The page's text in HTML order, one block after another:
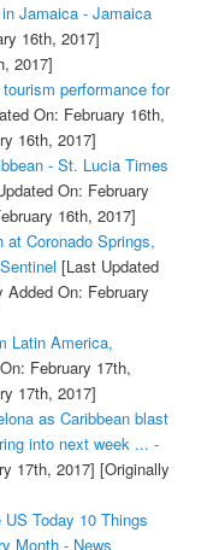
Jamaica - Jamaica
16th, 2017]
2017]
performance for
On: February 16th,
16th, 2017]
- St. Lucia Times
On: February
16th, 2017]
at Coronado Springs,
[Last Updated
Added On: February
Latin America,
February 17th,
17th, 2017]
as Caribbean blast
into next week ... -
17th, 2017] [Originally
Today 10 Things
Month - News